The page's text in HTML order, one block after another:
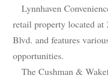
Lynnhaven
retail property located
Blvd. and features
opportunities.
The Cushman &